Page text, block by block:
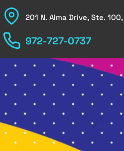
201 N. Alma Drive, Ste.
972-727-0737